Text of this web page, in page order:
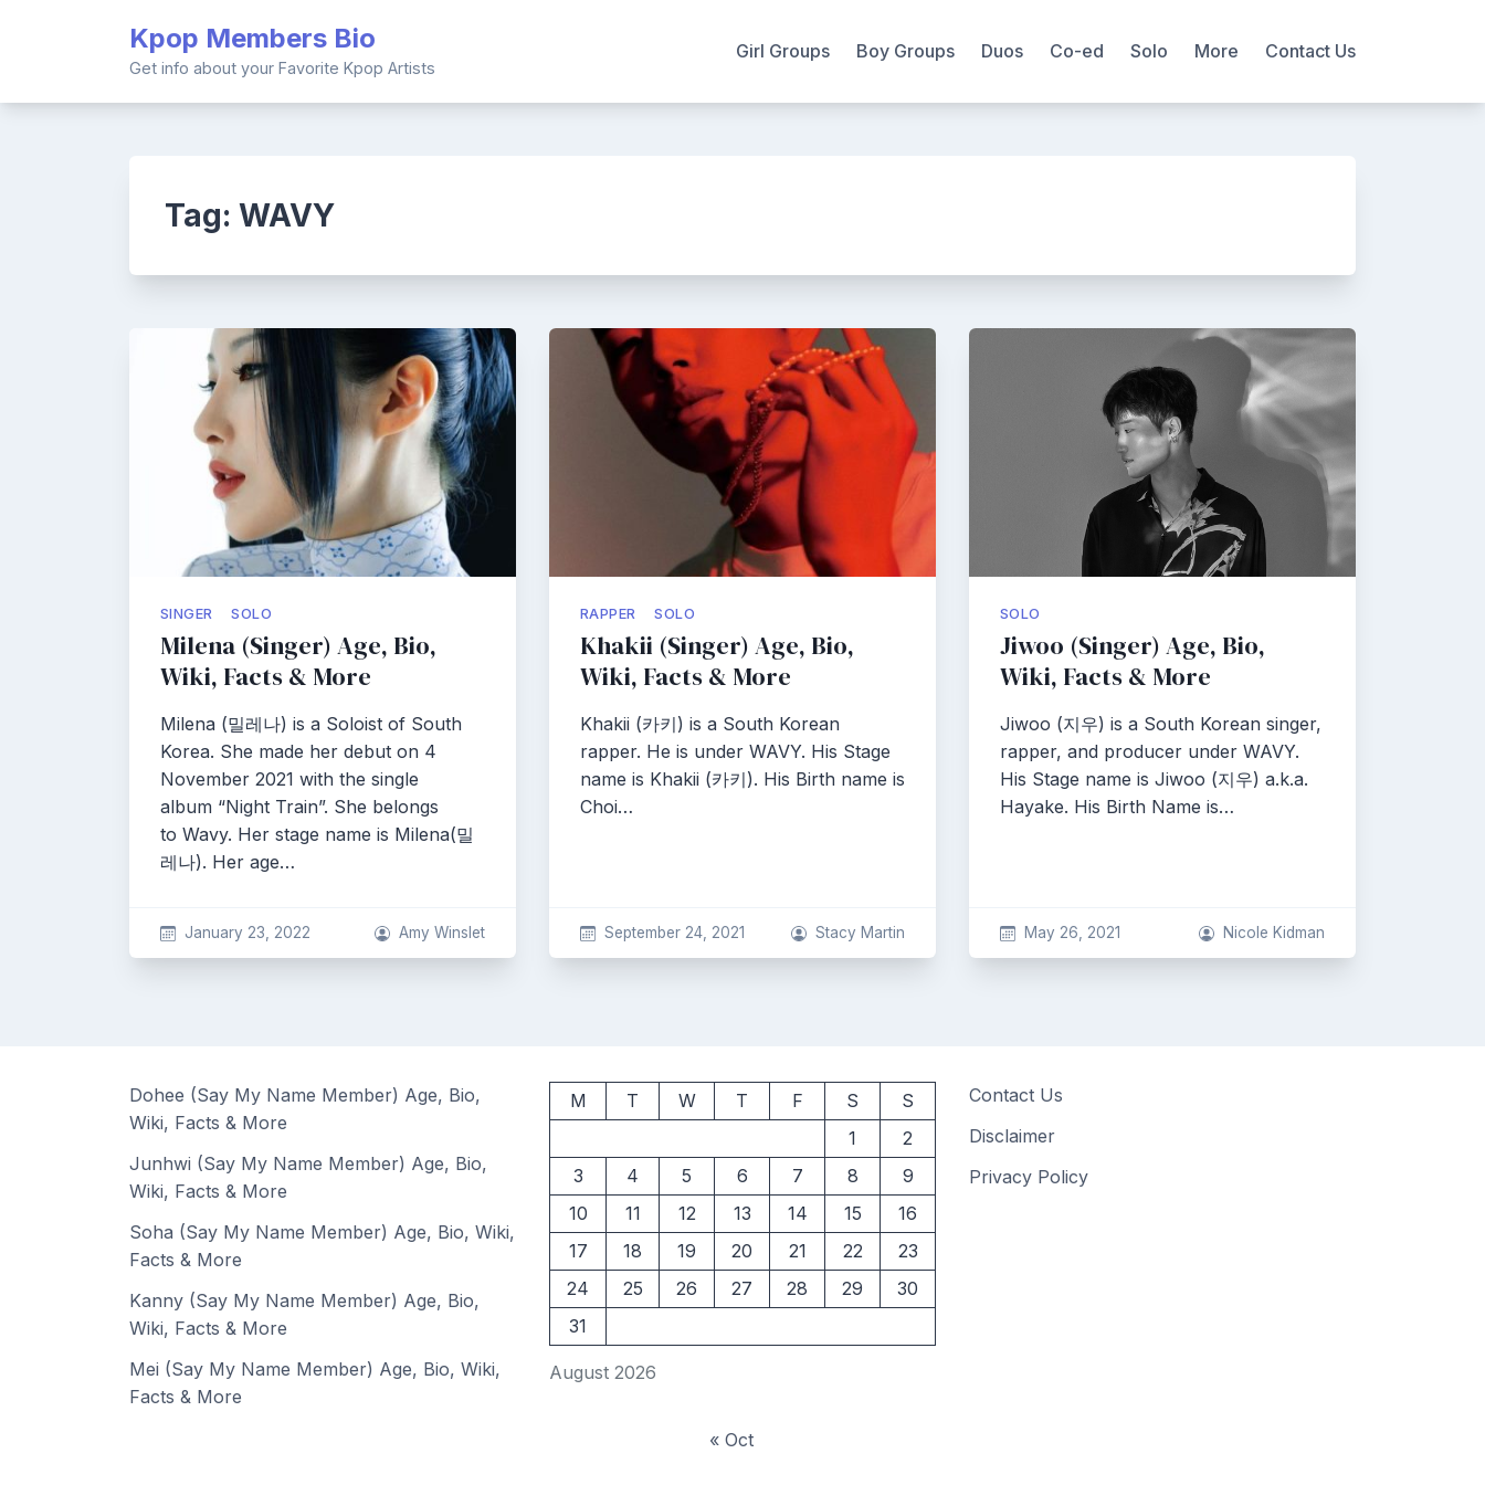
Kpop Members Bio
Get info about your Favorite Kpop Artists
Girl Groups Boy Groups Duos Co-ed Solo More Contact Us
Tag: WAVY
SINGER SOLO
Milena (Singer) Age, Bio,
Wiki, Facts & More
Milena (밀레나) is a Soloist of South
Korea. She made her debut on 4
November 2021 with the single
album “Night Train”. She belongs
to Wavy. Her stage name is Milena(밀
레나). Her age…
January 23, 2022 Amy Winslet
RAPPER SOLO
Khakii (Singer) Age, Bio,
Wiki, Facts & More
Khakii (카키) is a South Korean
rapper. He is under WAVY. His Stage
name is Khakii (카키). His Birth name is
Choi…
September 24, 2021 Stacy Martin
SOLO
Jiwoo (Singer) Age, Bio,
Wiki, Facts & More
Jiwoo (지우) is a South Korean singer,
rapper, and producer under WAVY.
His Stage name is Jiwoo (지우) a.k.a.
Hayake. His Birth Name is…
May 26, 2021 Nicole Kidman
Dohee (Say My Name Member) Age, Bio,
Wiki, Facts & More
Junhwi (Say My Name Member) Age, Bio,
Wiki, Facts & More
Soha (Say My Name Member) Age, Bio, Wiki,
Facts & More
Kanny (Say My Name Member) Age, Bio,
Wiki, Facts & More
Mei (Say My Name Member) Age, Bio, Wiki,
Facts & More
August 2026
M T W T F S
S
1
2
3
4 5 6 7 8
9
10
11 12 13 14 15
16
17
18 19 20 21 22
23
24
25 26 27 28 29
30
31
« Oct
Contact Us
Disclaimer
Privacy Policy